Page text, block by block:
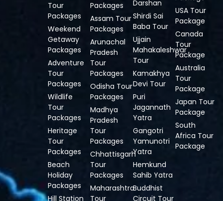
Tour
Packages
Weekend
Getaway
Packages
Adventure
Tour
Packages
Wildlife
Tour
Packages
Heritage
Tour
Packages
Beach
Holiday
Packages
Hill Station
Packages
Assam Tour
Packages
Arunachal
Pradesh
Tour
Packages
Odisha Tour
Packages
Madhya
Pradesh
Tour
Packages
Chhattisgarh
Tour
Packages
Maharashtra
Tour
Darshan
Shirdi Sai
Baba Tour
Ujjain
Mahakaleshwar
Tour
Kamakhya
Devi Tour
Puri
Jagannath
Yatra
Gangotri
Yamunotri
Yatra
Hemkund
Sahib Yatra
Buddhist
Circuit Tour
USA Tour
Package
Canada
Tour
Package
Australia
Tour
Package
Japan Tour
Package
South
Africa Tour
Package